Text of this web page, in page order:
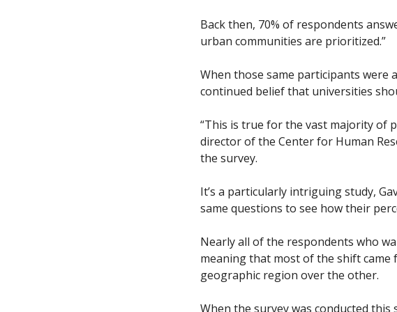
Back then, 70% of respondents
urban communities are prioritized.”
When those same participants were
continued belief that universities
“This is true for the vast majority of
director of the Center for Human
the survey.
It’s a particularly intriguing study,
same questions to see how their
Nearly all of the respondents who
meaning that most of the shift
geographic region over the other.
When the survey was conducted